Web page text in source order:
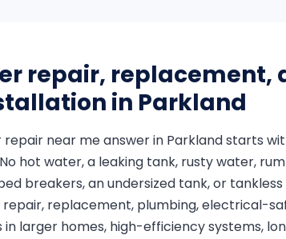
repair, replacement,
in Parkland
repair near me answer in Parkland starts
hot water, a leaking tank, rusty water,
breakers, an undersized tank, or
replacement, plumbing, electrical-
larger homes, high-efficiency systems,